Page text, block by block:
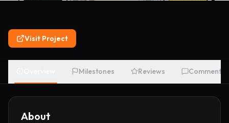
Visit Project
Milestones Reviews Comments
About